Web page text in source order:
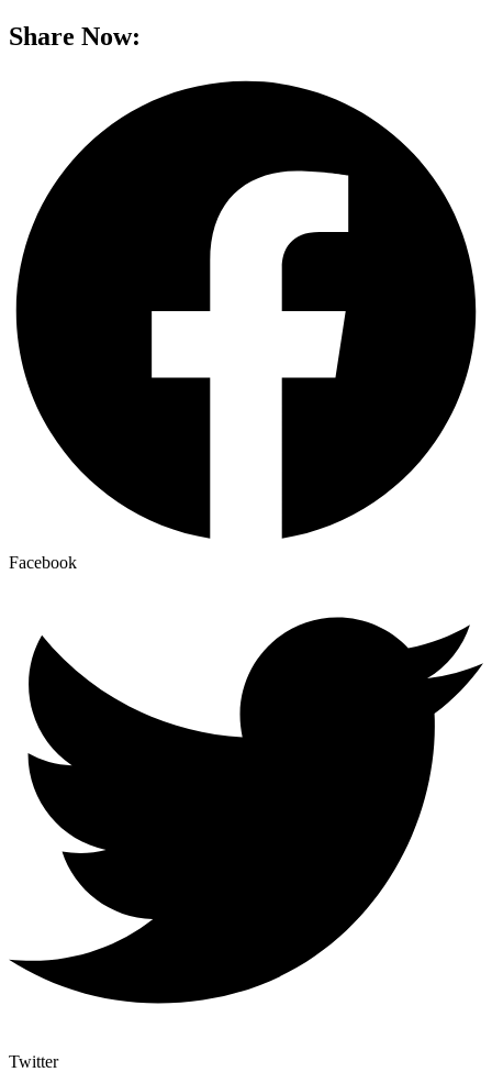
Share Now:
Facebook
Twitter